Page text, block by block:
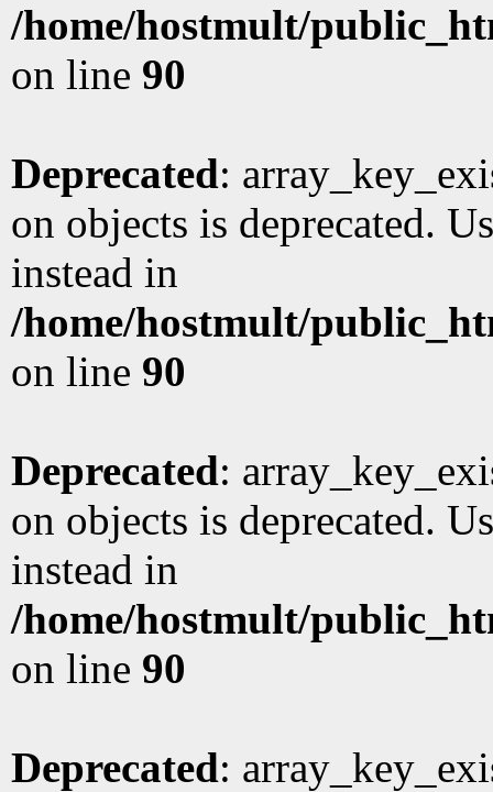
/home/hostmult/
on line 90
Deprecated:
on objects is deprecated.
instead in
/home/hostmult/
on line 90
Deprecated:
on objects is deprecated.
instead in
/home/hostmult/
on line 90
Deprecated: